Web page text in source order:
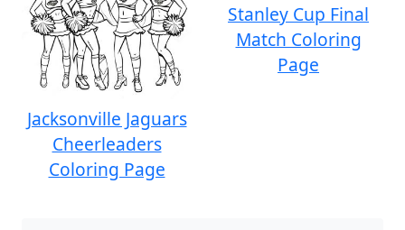
Jacksonville Jaguars
Cheerleaders
Coloring Page
Stanley Cup Final
Match Coloring
Page